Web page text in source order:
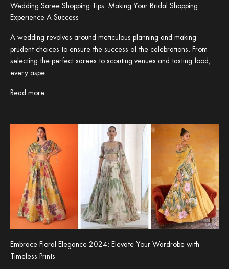
Wedding Saree Shopping Tips: Making Your Bridal Shopping
Experience A Success
A wedding revolves around meticulous planning and making
prudent choices to ensure the success of the celebrations. From
selecting the perfect sarees to scouting venues and tasting food,
every aspe...
Read more
Embrace Floral Elegance 2024: Elevate Your Wardrobe with
Timeless Prints